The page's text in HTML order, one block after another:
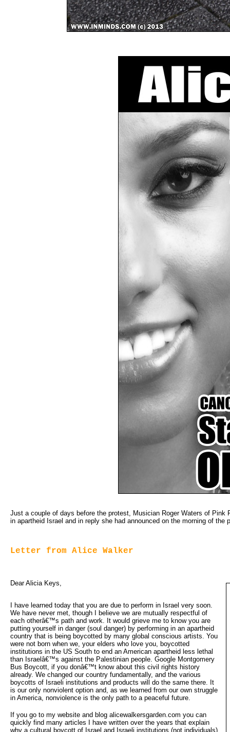
Just a couple of days before the protest, Musician Roger Waters of
in apartheid Israel and in reply she had announced on the morning of
Letter from Alice Walker
Dear Alicia Keys,
I have learned today that you are due to perform in Israel very soon.
We have never met, though I believe we are mutually respectful of
each otherâ€™s path and work. It would grieve me to know you are
putting yourself in danger (soul danger) by performing in an apartheid
country that is being boycotted by many global conscious artists. You
were not born when we, your elders who love you, boycotted
institutions in the US South to end an American apartheid less lethal
than Israelâ€™s against the Palestinian people. Google Montgomery
Bus Boycott, if you donâ€™t know about this civil rights history
already. We changed our country fundamentally, and the various
boycotts of Israeli institutions and products will do the same there. It
is our only nonviolent option and, as we learned from our own struggle
in America, nonviolence is the only path to a peaceful future.
If you go to my website and blog alicewalkersgarden.com you can
quickly find many articles I have written over the years that explain
why a cultural boycott of Israel and Israeli institutions (not individuals)